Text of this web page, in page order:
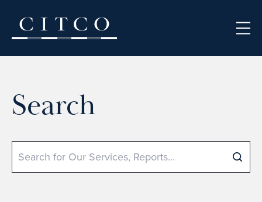
Search
Search